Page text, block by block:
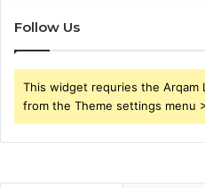
Follow Us
This widget requries the Arqam
from the Theme settings menu